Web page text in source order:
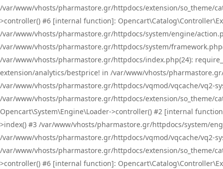
/var/www/vhosts/pharmastore.gr/httpdocs/extension/so_theme/
>controller() #6 [internal function]:
/var/www/vhosts/pharmastore.gr/httpdocs/system/engine/
/var/www/vhosts/pharmastore.gr/httpdocs/system/
/var/www/vhosts/pharmastore.gr/httpdocs/index.php(24):
extension/analytics/bestprice! in /var/www/vhosts/
/var/www/vhosts/pharmastore.gr/httpdocs/vqmod/vqcache/vq2-
/var/www/vhosts/pharmastore.gr/httpdocs/extension/so_theme/
Opencart\System\Engine\Loader->controller() #2 [internal
>index() #3 /var/www/vhosts/pharmastore.gr/httpdocs/system/
/var/www/vhosts/pharmastore.gr/httpdocs/vqmod/vqcache/vq2-
/var/www/vhosts/pharmastore.gr/httpdocs/extension/so_theme/
>controller() #6 [internal function]: